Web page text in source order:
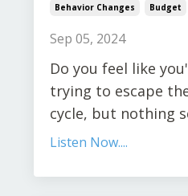
Behavior Changes Budget
Sep 05, 2024
Do you feel like
trying to escape
cycle, but nothing
Listen Now....